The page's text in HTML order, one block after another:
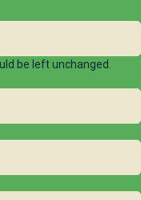
be left unchanged.